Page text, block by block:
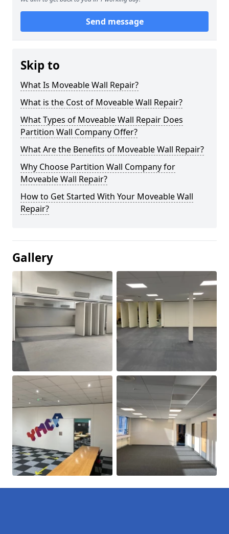
Send message
Skip to
What Is Moveable Wall Repair?
What is the Cost of Moveable Wall Repair?
What Types of Moveable Wall Repair Does
Partition Wall Company Offer?
What Are the Benefits of Moveable Wall Repair?
Why Choose Partition Wall Company for
Moveable Wall Repair?
How to Get Started With Your Moveable Wall
Repair?
Gallery